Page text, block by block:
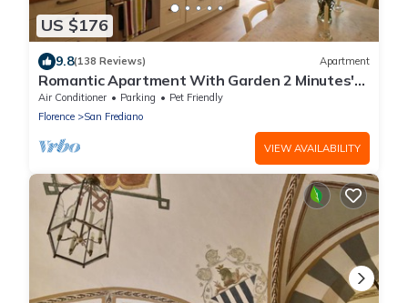
US $176
9.8(138 Reviews) Apartment
Romantic Apartment With Garden 2 Minutes'
Walk From Pitti Palace
Air Conditioner Parking
Pet Friendly
Florence
San Frediano
VIEW AVAILABILITY